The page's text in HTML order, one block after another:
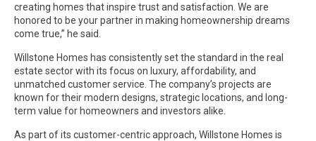
creating homes that inspire trust and satisfaction. We are
honored to be your partner in making homeownership dreams
come true,” he said.
Willstone Homes has consistently set the standard in the real
estate sector with its focus on luxury, affordability, and
unmatched customer service. The company’s projects are
known for their modern designs, strategic locations, and long-
term value for homeowners and investors alike.
As part of its customer-centric approach, Willstone Homes is